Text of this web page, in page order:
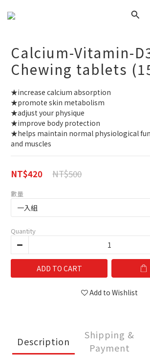
Calcium-Vitamin-
Chewing tablets
★increase calcium absorption
★promote skin metabolism
★adjust your physique
★improve body protection
★helps maintain normal physiological
and muscles
NT$500
NT$420
數量
Quantity
ADD TO CART
Add to Wishlist
Description
Shipping &
Payment